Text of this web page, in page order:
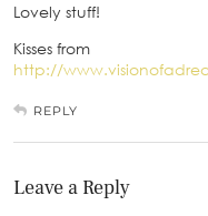
Lovely stuff!
Kisses from
http://
REPLY
Leave a Reply